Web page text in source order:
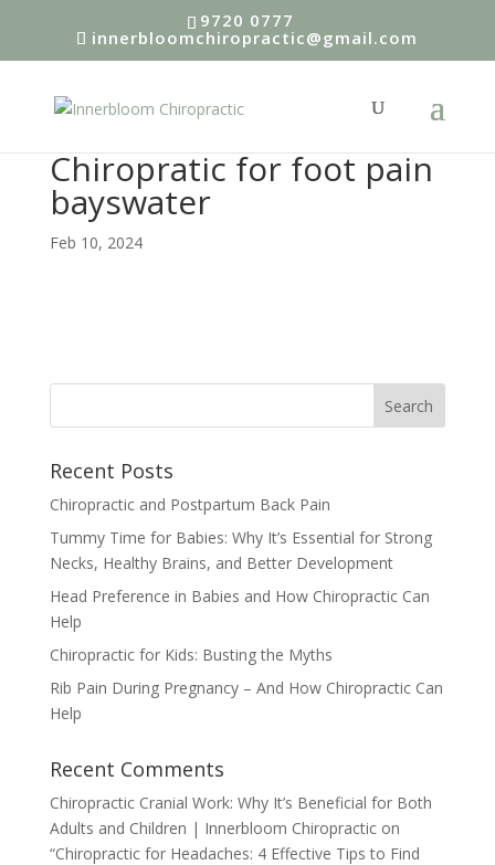
9720 0777
innerbloomchiropractic@gmail.com
Chiropratic for foot pain
bayswater
Feb 10, 2024
Recent Posts
Chiropractic and Postpartum Back Pain
Tummy Time for Babies: Why It’s Essential for Strong
Necks, Healthy Brains, and Better Development
Head Preference in Babies and How Chiropractic Can
Help
Chiropractic for Kids: Busting the Myths
Rib Pain During Pregnancy – And How Chiropractic Can
Help
Recent Comments
Chiropractic Cranial Work: Why It’s Beneficial for Both
Adults and Children | Innerbloom Chiropracticon
“Chiropractic for Headaches: 4 Effective Tips to Find